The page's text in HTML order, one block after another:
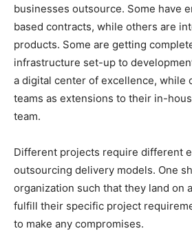
businesses outsource. Some have
based contracts, while others are
products. Some are getting
infrastructure set-up to
a digital center of excellence, while
teams as extensions to their in-
team.
Different projects require different
outsourcing delivery models. One
organization such that they land on
fulfill their specific project
to make any compromises.